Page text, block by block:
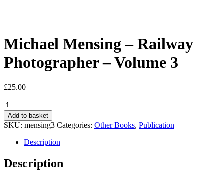
Michael Mensing – Railway
Photographer – Volume 3
£25.00
Michael
Mensing
-
Railway
Photographer
Volume
3
Add to basket
SKU: mensing3 Categories: Other Books, Publication
Description
Description